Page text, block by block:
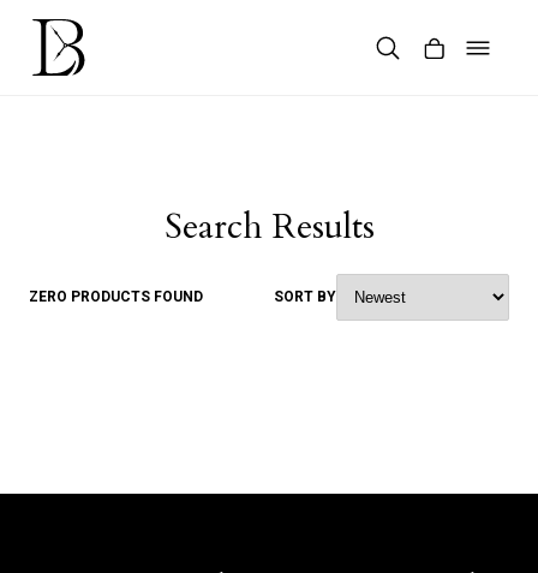
Skip
content
Search Results
ZERO PRODUCTS FOUND SORT BY